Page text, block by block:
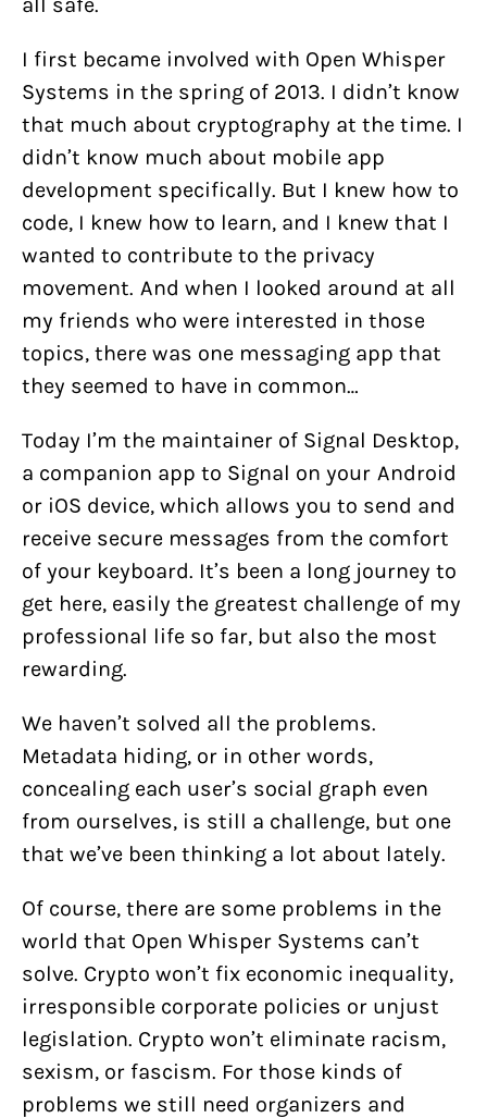
I first became involved with Open Whisper
Systems in the spring of 2013. I didn’t know
that much about cryptography at the time. I
didn’t know much about mobile app
development specifically. But I knew how to
code, I knew how to learn, and I knew that I
wanted to contribute to the privacy
movement. And when I looked around at all
my friends who were interested in those
topics, there was one messaging app that
they seemed to have in common…
Today I’m the maintainer of Signal Desktop,
a companion app to Signal on your Android
or iOS device, which allows you to send and
receive secure messages from the comfort
of your keyboard. It’s been a long journey to
get here, easily the greatest challenge of my
professional life so far, but also the most
rewarding.
We haven’t solved all the problems.
Metadata hiding, or in other words,
concealing each user’s social graph even
from ourselves, is still a challenge, but one
that we’ve been thinking a lot about lately.
Of course, there are some problems in the
world that Open Whisper Systems can’t
solve. Crypto won’t fix economic inequality,
irresponsible corporate policies or unjust
legislation. Crypto won’t eliminate racism,
sexism, or fascism. For those kinds of
problems we still need organizers and